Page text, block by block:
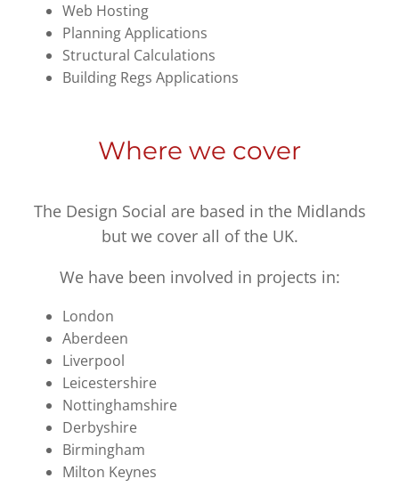
Web Hosting
Planning Applications
Structural Calculations
Building Regs Applications
Where we cover
The Design Social are based in the Midlands
but we cover all of the UK.
We have been involved in projects in:
London
Aberdeen
Liverpool
Leicestershire
Nottinghamshire
Derbyshire
Birmingham
Milton Keynes